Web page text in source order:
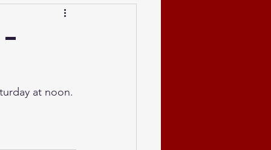
-
at noon.